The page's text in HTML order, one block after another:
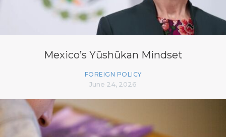
Mexico’s Yūshūkan Mindset
FOREIGN POLICY
June 24, 2026